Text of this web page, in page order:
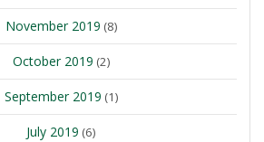
November 2019 (8)
October 2019 (2)
September 2019 (1)
July 2019 (6)